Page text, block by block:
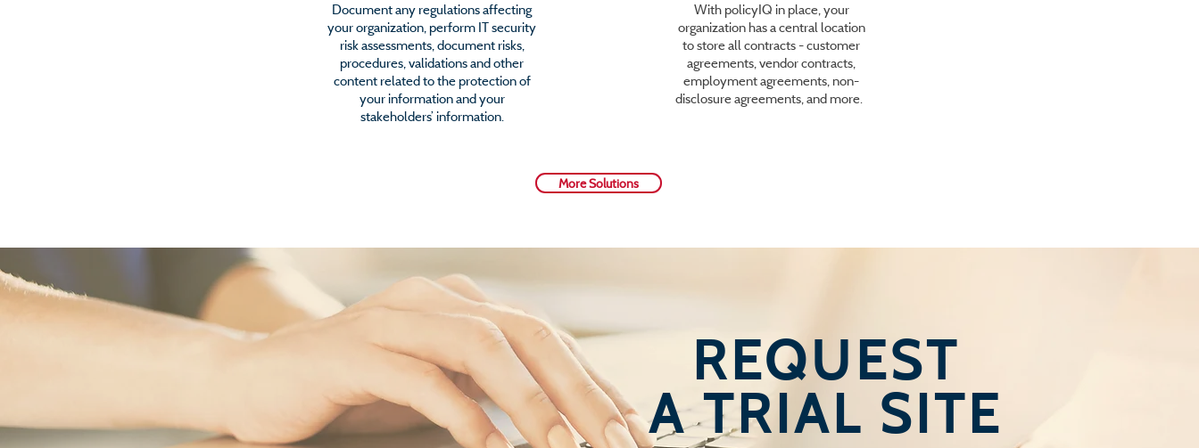
Document any regulations affecting
your organization, perform IT security
risk assessments, document risks,
procedures, validations and other
content related to the protection of
your information and your
stakeholders’ information.
With policyIQ in place, your
organization has a central location
to store all contracts - customer
agreements, vendor contracts,
employment agreements, non-
disclosure agreements, and more.
More Solutions
REQUEST
A TRIAL SITE